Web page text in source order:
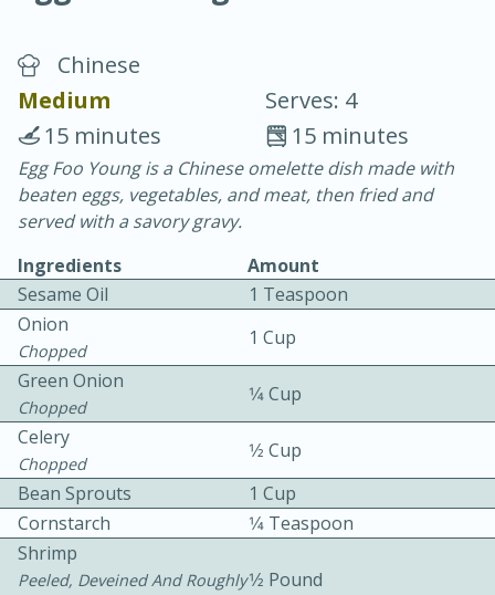
Chicken Curry
30 minutes
20 minutes
Easy Serves: 4
Chinese
Medium
Serves: 4
15 minutes
15 minutes
Egg Foo Young is a Chinese omelette dish made with
beaten eggs, vegetables, and meat, then fried and
served with a savory gravy.
Ingredients
Amount
Sesame Oil
1 Teaspoon
Onion
Chopped
1 Cup
Green Onion
Chopped
1⁄4 Cup
Celery
Chopped
1⁄2 Cup
Bean Sprouts
1 Cup
Cornstarch
1⁄4 Teaspoon
Shrimp
Peeled, Deveined And Roughly1⁄2 Pound